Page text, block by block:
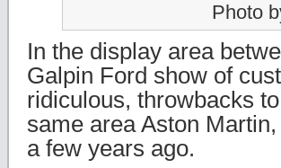
Photo
In the display area
Galpin Ford show of
ridiculous, throwbacks
same area Aston
a few years ago.